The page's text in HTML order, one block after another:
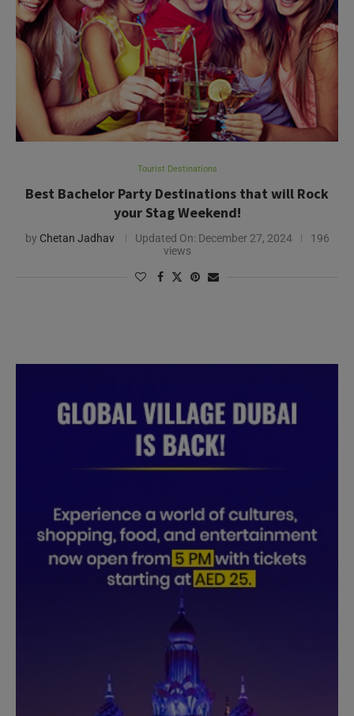
Tourist Destinations
Best Bachelor Party Destinations that will Rock
your Stag Weekend!
by Chetan Jadhav Updated On: December 27, 2024
196
views